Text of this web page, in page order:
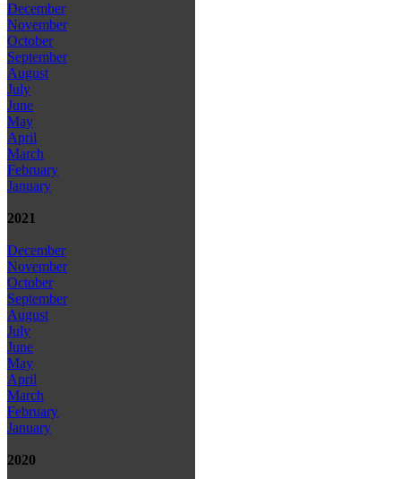
December
November
October
September
August
July
June
May
April
March
February
January
2021
December
November
October
September
August
July
June
May
April
March
February
January
2020